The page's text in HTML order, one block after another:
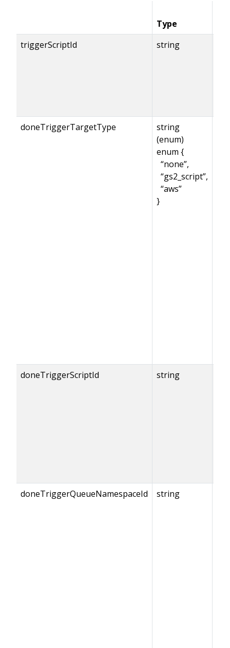
Type
triggerScriptId
string
doneTriggerTargetType
string
(enum)
enum {
“none”,
“gs2_script”,
“aws”
}
doneTriggerScriptId string
doneTriggerQueueNamespaceId string